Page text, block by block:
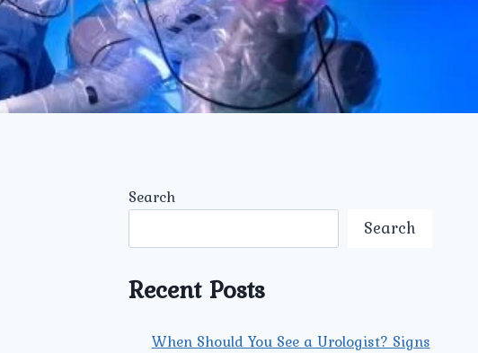
Search
Search
Recent Posts
When Should You See a Urologist? Signs